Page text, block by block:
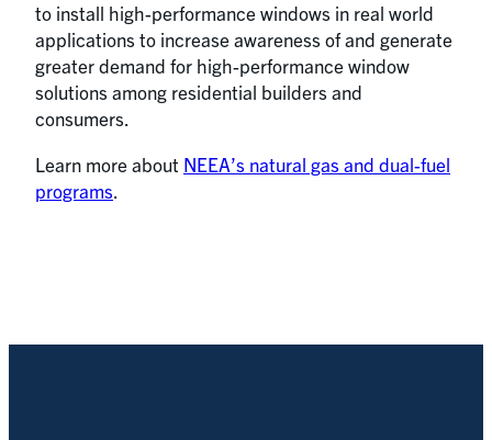
to install high-performance windows in real world
applications to increase awareness of and generate
greater demand for high-performance window
solutions among residential builders and
consumers.
Learn more about NEEA’s natural gas and dual-fuel
programs